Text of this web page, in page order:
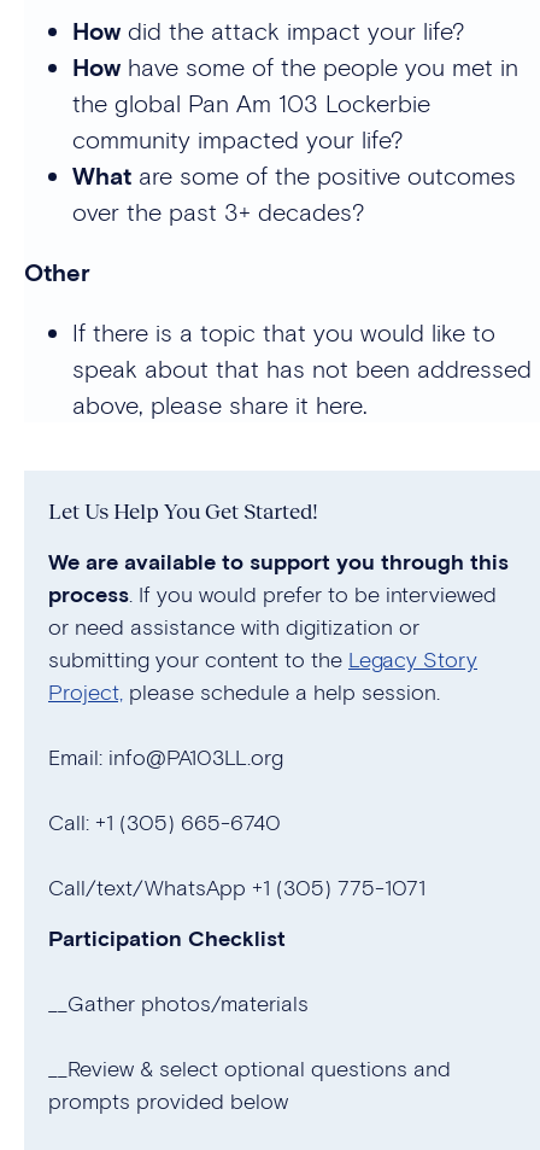
How did the attack impact your life?
How have some of the people you met in
the global Pan Am 103 Lockerbie
community impacted your life?
What are some of the positive outcomes
over the past 3+ decades?
Other
If there is a topic that you would like to
speak about that has not been addressed
above, please share it here.
Let Us Help You Get Started!
We are available to support you through this
process . If you would prefer to be interviewed
or need assistance with digitization or
submitting your content to the Legacy Story
Project, please schedule a help session.
Email: info@PA103LL.org
Call: +1 (305) 665-6740
Call/text/WhatsApp +1 (305) 775-1071
Participation Checklist
__Gather photos/materials
__Review & select optional questions and
prompts provided below